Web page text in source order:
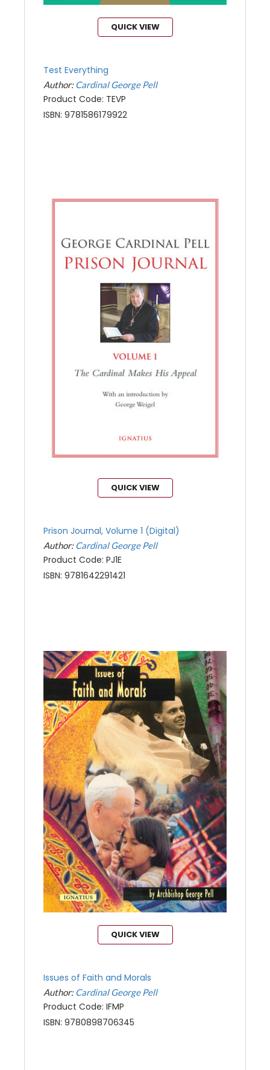
QUICK VIEW
Test Everything
Author:Cardinal George Pell
Product Code: TEVP
ISBN: 9781586179922
QUICK VIEW
Prison Journal, Volume 1 (Digital)
Author:Cardinal George Pell
Product Code: PJ1E
ISBN: 9781642291421
QUICK VIEW
Issues of Faith and Morals
Author:Cardinal George Pell
Product Code: IFMP
ISBN: 9780898706345